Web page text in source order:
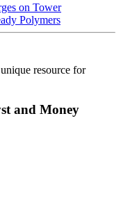
on Tower
Polymers
resource for
and Money